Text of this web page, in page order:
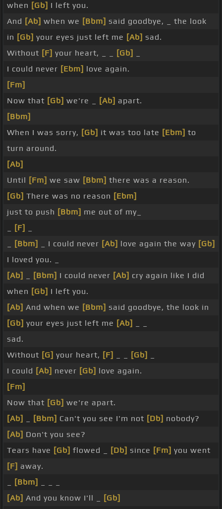
when [Gb] I left you.
And [Ab] when we [Bbm] said goodbye, _ the look
in [Gb] your eyes just left me [Ab] sad.
Without [F] your heart, _ _ [Gb]
I could never [Ebm] love again.
[Fm]
Now that [Gb] we're _ [Ab] apart.
[Bbm]
When I was sorry, [Gb] it was too late [Ebm] to
turn around.
[Ab]
Until [Fm] we saw [Bbm] there was a reason.
[Gb] There was no reason [Ebm]
just to push [Bbm] me out of my_
[F]
[Bbm] _ I could never [Ab] love again the way [Gb]
I loved you. _
[Ab]
[Bbm] I could never [Ab] cry again like I did
when [Gb] I left you.
[Ab] And when we [Bbm] said goodbye, the look in
[Gb] your eyes just left me [Ab]
sad.
Without [G] your heart, [F] [Gb]
I could [Ab] never [Gb] love again.
[Fm]
Now that [Gb] we're apart.
[Ab]
[Bbm] Can't you see I'm not [Db] nobody?
[Ab] Don't you see?
Tears have [Gb] flowed _ [Db] since [Fm] you went
[F] away.
[Bbm]
[Ab] And you know I'll _ [Gb]